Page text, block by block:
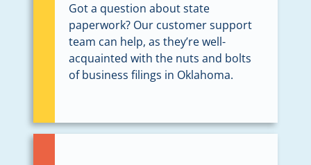
Got a question about state
paperwork? Our customer support
team can help, as they’re well-
acquainted with the nuts and bolts
of business filings in Oklahoma.